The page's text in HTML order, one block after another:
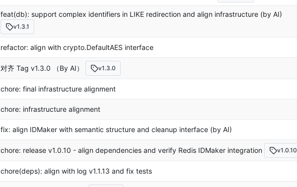
feat(db): support complex identifiers in LIKE redirection and align infrastructure (by AI)
v1.3.1
refactor: align with crypto.DefaultAES interface
对齐 Tag v1.3.0 （By AI） v1.3.0
chore: final infrastructure alignment
chore: infrastructure alignment
fix: align IDMaker with semantic structure and cleanup interface (by AI)
chore: release v1.0.10 - align dependencies and verify Redis IDMaker integration v1.0.10
chore(deps): align with log v1.1.13 and fix tests